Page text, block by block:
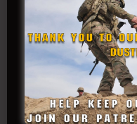
Wadie